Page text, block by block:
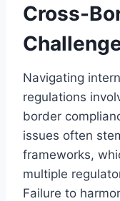
Cross-
Navigating
regulations
border
issues often
frameworks,
multiple
Failure to